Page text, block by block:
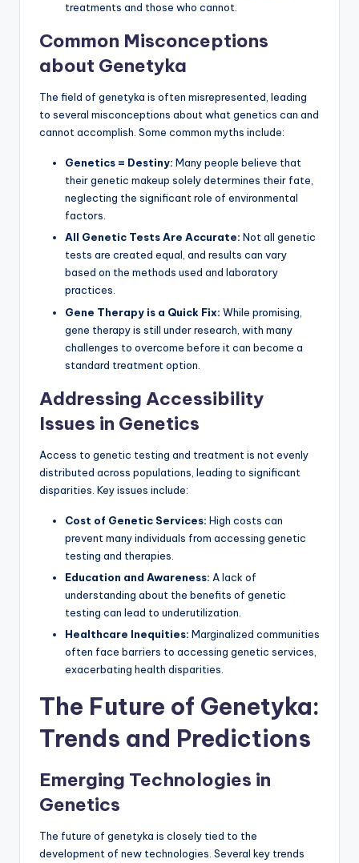
treatments and those who cannot.
Common Misconceptions
about Genetyka
The field of genetyka is often misrepresented, leading
to several misconceptions about what genetics can and
cannot accomplish. Some common myths include:
Genetics = Destiny: Many people believe that
their genetic makeup solely determines their fate,
neglecting the significant role of environmental
factors.
All Genetic Tests Are Accurate: Not all genetic
tests are created equal, and results can vary
based on the methods used and laboratory
practices.
Gene Therapy is a Quick Fix: While promising,
gene therapy is still under research, with many
challenges to overcome before it can become a
standard treatment option.
Addressing Accessibility
Issues in Genetics
Access to genetic testing and treatment is not evenly
distributed across populations, leading to significant
disparities. Key issues include:
Cost of Genetic Services: High costs can
prevent many individuals from accessing genetic
testing and therapies.
Education and Awareness: A lack of
understanding about the benefits of genetic
testing can lead to underutilization.
Healthcare Inequities: Marginalized communities
often face barriers to accessing genetic services,
exacerbating health disparities.
The Future of Genetyka:
Trends and Predictions
Emerging Technologies in
Genetics
The future of genetyka is closely tied to the
development of new technologies. Several key trends